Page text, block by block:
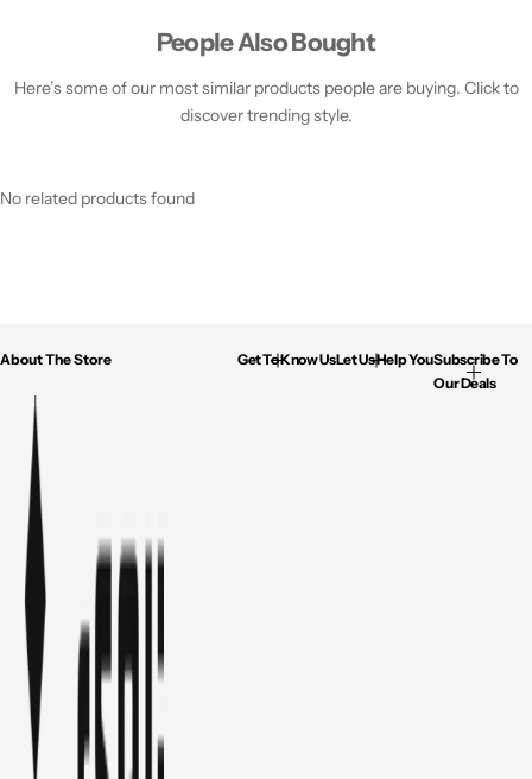
People Also Bought
Here’s some of our most similar products people are buying. Click to
discover trending style.
No related products found
About The Store Get To Know UsLet Us Help YouSubscribe To
Our Deals